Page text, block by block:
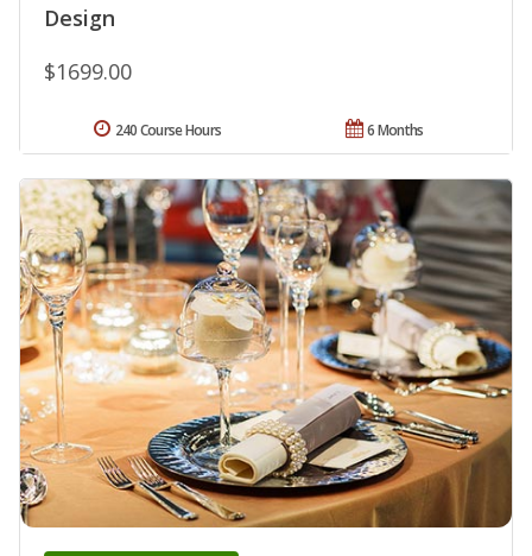
Design
$1699.00
6 Months
240 Course Hours